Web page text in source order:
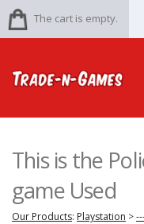
The cart is empty.
This is the
game Used
Our Products: Playstation >